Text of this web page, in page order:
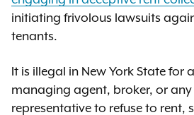
initiating frivolous lawsuits
tenants.
It is illegal in New York State for
managing agent, broker, or
representative to refuse to rent,